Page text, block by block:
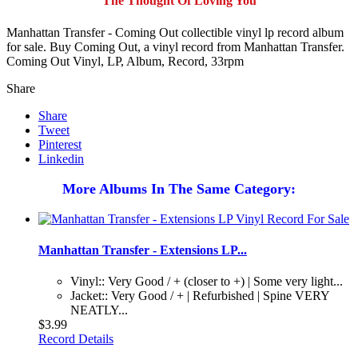
Manhattan Transfer - Coming Out collectible vinyl lp record album
for sale. Buy Coming Out, a vinyl record from Manhattan Transfer.
Coming Out Vinyl, LP, Album, Record, 33rpm
Share
Share
Tweet
Pinterest
Linkedin
More Albums In The Same Category:
Manhattan Transfer - Extensions LP...
Vinyl:: Very Good / + (closer to +) | Some very light...
Jacket:: Very Good / + | Refurbished | Spine VERY
NEATLY...
$3.99
Record Details